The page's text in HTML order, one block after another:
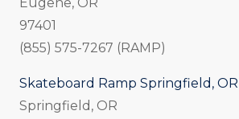
97401
(855) 575-7267 (RAMP)
Skateboard Ramp Springfield, OR
Springfield, OR